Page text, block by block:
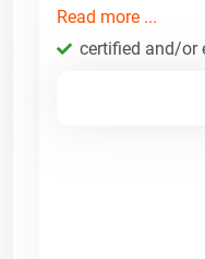
Read more ...
certified and/or